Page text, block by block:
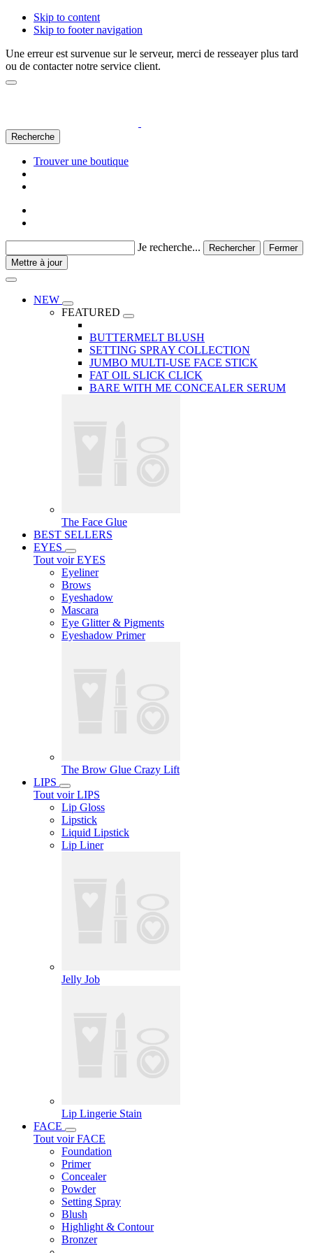
Skip to content
Skip to footer navigation
Une erreur est survenue sur le serveur, merci de resseayer plus tard
ou de contacter notre service client.
Recherche
Trouver une boutique
Je recherche... Rechercher
Fermer
Mettre à jour
NEW
FEATURED
BUTTERMELT BLUSH
SETTING SPRAY COLLECTION
JUMBO MULTI-USE FACE STICK
FAT OIL SLICK CLICK
BARE WITH ME CONCEALER SERUM
The Face Glue
BEST SELLERS
EYES
Tout voir EYES
Eyeliner
Brows
Eyeshadow
Mascara
Eye Glitter & Pigments
Eyeshadow Primer
The Brow Glue Crazy Lift
LIPS
Tout voir LIPS
Lip Gloss
Lipstick
Liquid Lipstick
Lip Liner
Jelly Job
Lip Lingerie Stain
FACE
Tout voir FACE
Foundation
Primer
Concealer
Powder
Setting Spray
Blush
Highlight & Contour
Bronzer